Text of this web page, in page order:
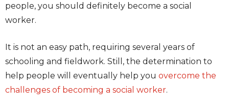
people, you should definitely become a social
worker.
It is not an easy path, requiring several years of
schooling and fieldwork. Still, the determination to
help people will eventually help you overcome the
challenges of becoming a social worker.